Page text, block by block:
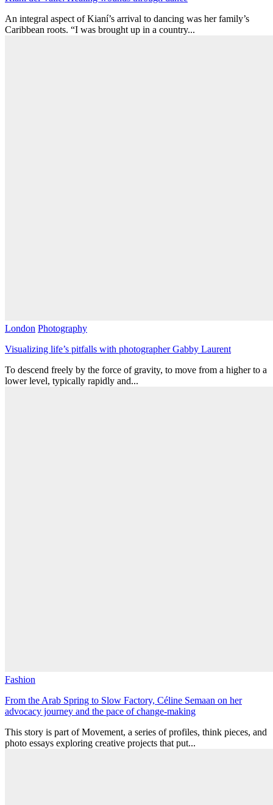
An integral aspect of Kianí’s arrival to dancing was her family’s
Caribbean roots. “I was brought up in a country...
London Photography
Visualizing life’s pitfalls with photographer Gabby Laurent
To descend freely by the force of gravity, to move from a higher to a
lower level, typically rapidly and...
Fashion
From the Arab Spring to Slow Factory, Céline Semaan on her
advocacy journey and the pace of change-making
This story is part of Movement, a series of profiles, think pieces, and
photo essays exploring creative projects that put...